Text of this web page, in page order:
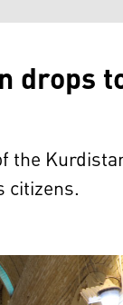
drops
citizens.